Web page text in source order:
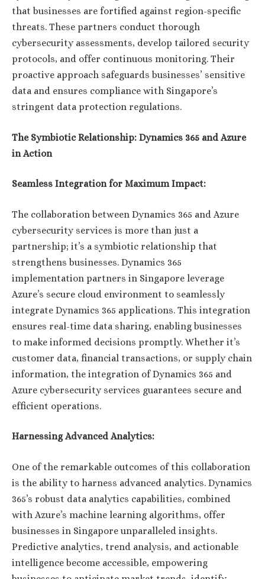
that businesses are fortified against region-specific
threats. These partners conduct thorough
cybersecurity assessments, develop tailored security
protocols, and offer continuous monitoring. Their
proactive approach safeguards businesses’ sensitive
data and ensures compliance with Singapore’s
stringent data protection regulations.
The Symbiotic Relationship: Dynamics 365 and Azure
in Action
Seamless Integration for Maximum Impact:
The collaboration between Dynamics 365 and Azure
cybersecurity services is more than just a
partnership; it’s a symbiotic relationship that
strengthens businesses. Dynamics 365
implementation partners in Singapore leverage
Azure’s secure cloud environment to seamlessly
integrate Dynamics 365 applications. This integration
ensures real-time data sharing, enabling businesses
to make informed decisions promptly. Whether it’s
customer data, financial transactions, or supply chain
information, the integration of Dynamics 365 and
Azure cybersecurity services guarantees secure and
efficient operations.
Harnessing Advanced Analytics:
One of the remarkable outcomes of this collaboration
is the ability to harness advanced analytics. Dynamics
365’s robust data analytics capabilities, combined
with Azure’s machine learning algorithms, offer
businesses in Singapore unparalleled insights.
Predictive analytics, trend analysis, and actionable
intelligence become accessible, empowering